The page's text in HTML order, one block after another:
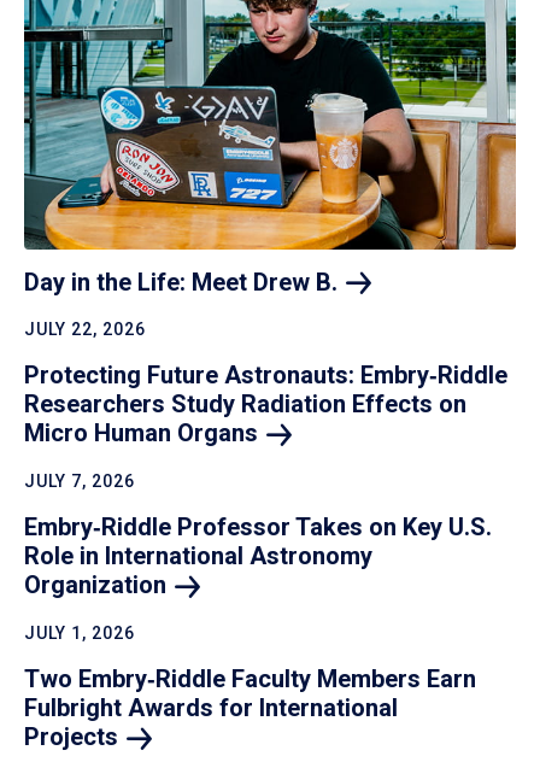
Day in the Life: Meet Drew B.
JULY 22, 2026
Protecting Future Astronauts: Embry‑Riddle
Researchers Study Radiation Effects on
Micro Human Organs
JULY 7, 2026
Embry‑Riddle Professor Takes on Key U.S.
Role in International Astronomy
Organization
JULY 1, 2026
Two Embry‑Riddle Faculty Members Earn
Fulbright Awards for International
Projects